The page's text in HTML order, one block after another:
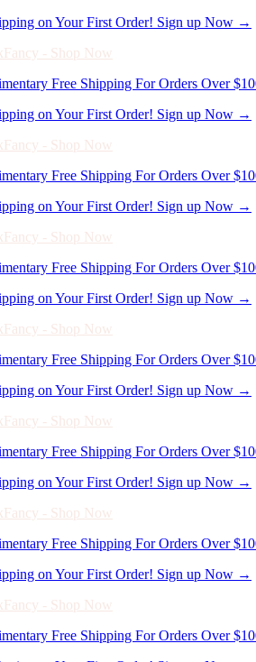
- Shop Now
Free Shipping For Orders Over $100
on Your First Order! Sign up Now →
- Shop Now
Free Shipping For Orders Over $100
on Your First Order! Sign up Now →
- Shop Now
Free Shipping For Orders Over $100
on Your First Order! Sign up Now →
- Shop Now
Free Shipping For Orders Over $100
on Your First Order! Sign up Now →
- Shop Now
Free Shipping For Orders Over $100
on Your First Order! Sign up Now →
- Shop Now
Free Shipping For Orders Over $100
on Your First Order! Sign up Now →
- Shop Now
Free Shipping For Orders Over $100
on Your First Order! Sign up Now →